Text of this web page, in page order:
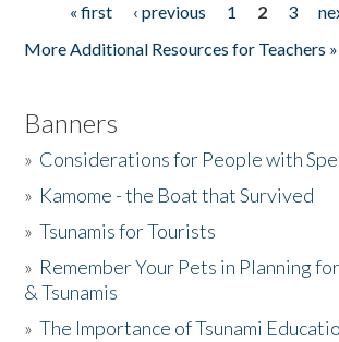
Pages« first ‹ previous 1 2 3
More Additional Resources for Teachers »
Banners
» Considerations for People with
» Kamome - the Boat that Survived
»Tsunamis for Tourists
» Remember Your Pets in Planning
& Tsunamis
»The Importance of Tsunami